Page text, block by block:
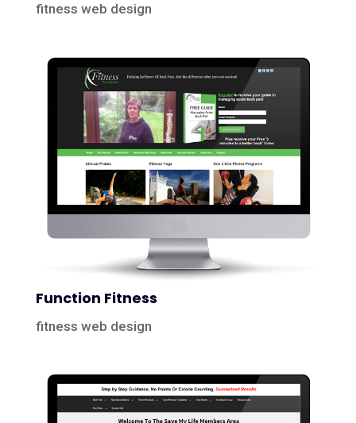
fitness web design
Function Fitness
fitness web design